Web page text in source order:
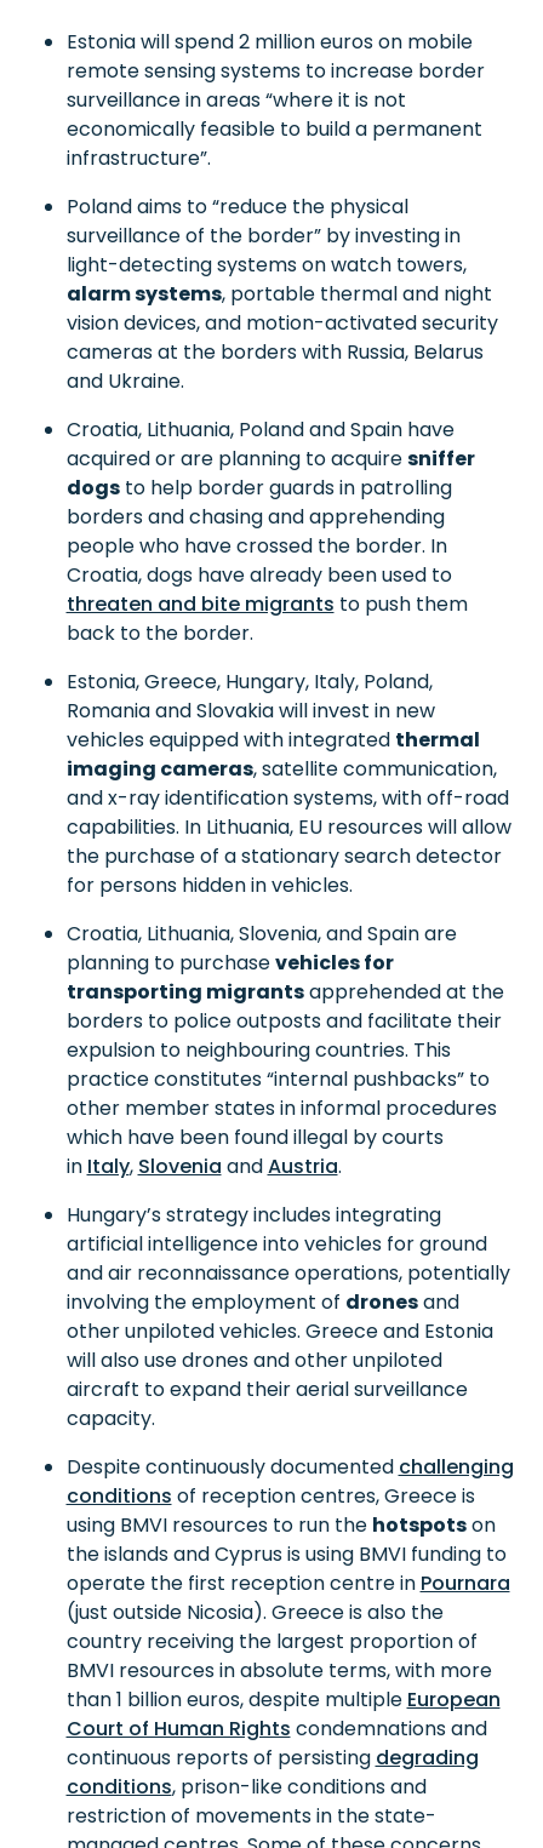
Estonia will spend 2 million euros on mobile
remote sensing systems to increase border
surveillance in areas “where it is not
economically feasible to build a permanent
infrastructure”.
Poland aims to “reduce the physical
surveillance of the border” by investing in
light-detecting systems on watch towers,
alarm systems, portable thermal and night
vision devices, and motion-activated security
cameras at the borders with Russia, Belarus
and Ukraine.
Croatia, Lithuania, Poland and Spain have
acquired or are planning to acquiresniffer
dogsto help border guards in patrolling
borders and chasing and apprehending
people who have crossed the border. In
Croatia, dogs have already been used to
threaten and bite migrants to push them
back to the border.
Estonia, Greece, Hungary, Italy, Poland,
Romania and Slovakia will invest in new
vehicles equipped with integrated thermal
imaging cameras, satellite communication,
and x-ray identification systems, with off-road
capabilities. In Lithuania, EU resources will allow
the purchase of a stationary search detector
for persons hidden in vehicles.
Croatia, Lithuania, Slovenia, and Spain are
planning to purchasevehicles for
transporting migrantsapprehended at the
borders to police outposts and facilitate their
expulsion to neighbouring countries. This
practice constitutes “internal pushbacks” to
other member states in informal procedures
which have been found illegal by courts
in Italy, Slovenia andAustria.
Hungary’s strategy includes integrating
artificial intelligence into vehicles for ground
and air reconnaissance operations, potentially
involving the employment of dronesand
other unpiloted vehicles. Greece and Estonia
will also use drones and other unpiloted
aircraft to expand their aerial surveillance
capacity.
Despite continuously documented challenging
conditions of reception centres, Greece is
using BMVI resources to run the hotspotson
the islands and Cyprus is using BMVI funding to
operate the first reception centre in Pournara
(just outside Nicosia). Greece is also the
country receiving the largest proportion of
BMVI resources in absolute terms, with more
than 1 billion euros, despite multiple European
Court of Human Rights condemnations and
continuous reports of persisting degrading
conditions, prison-like conditions and
restriction of movements in the state-